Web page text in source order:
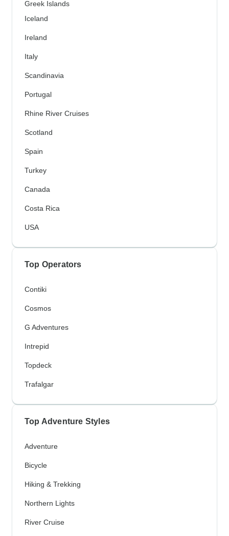
Greek Islands
Iceland
Ireland
Italy
Scandinavia
Portugal
Rhine River Cruises
Scotland
Spain
Turkey
Canada
Costa Rica
USA
Top Operators
Contiki
Cosmos
G Adventures
Intrepid
Topdeck
Trafalgar
Top Adventure Styles
Adventure
Bicycle
Hiking & Trekking
Northern Lights
River Cruise